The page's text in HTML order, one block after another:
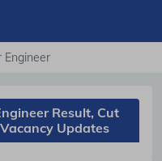
Engineer
Result, Cut
Updates